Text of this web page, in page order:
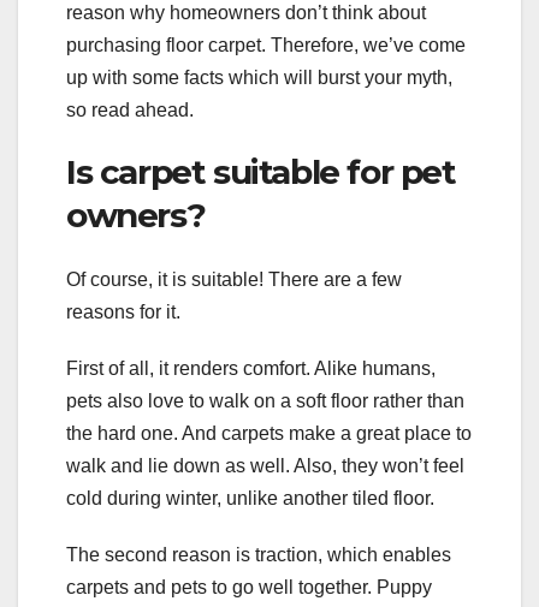
reason why homeowners don’t think about
purchasing floor carpet. Therefore, we’ve come
up with some facts which will burst your myth,
so read ahead.
Is carpet suitable for pet
owners?
Of course, it is suitable! There are a few
reasons for it.
First of all, it renders comfort. Alike humans,
pets also love to walk on a soft floor rather than
the hard one. And carpets make a great place to
walk and lie down as well. Also, they won’t feel
cold during winter, unlike another tiled floor.
The second reason is traction, which enables
carpets and pets to go well together. Puppy